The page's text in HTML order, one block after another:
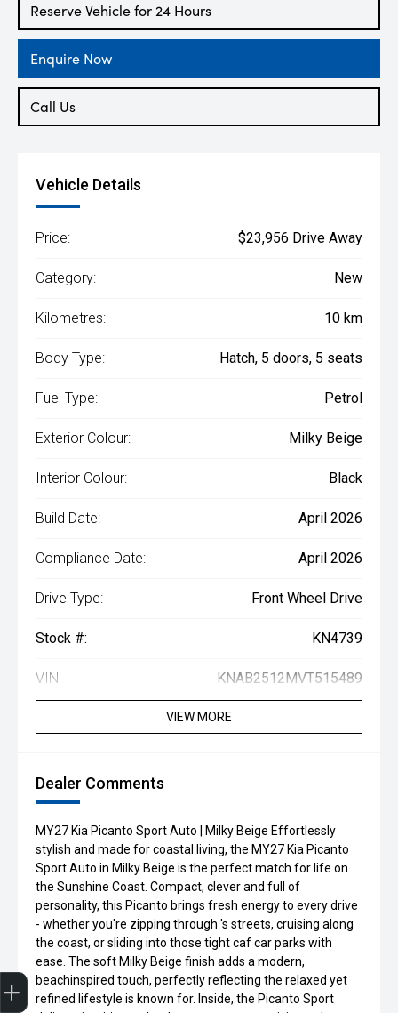
Reserve Vehicle for 24 Hours
Enquire Now
Call Us
Vehicle Details
Price: $23,956 Drive Away
Category: New
Kilometres: 10 km
Body Type: Hatch, 5 doors, 5 seats
Fuel Type: Petrol
Exterior Colour: Milky Beige
Interior Colour: Black
Build Date: April 2026
Compliance Date: April 2026
Drive Type: Front Wheel Drive
Stock #: KN4739
VIN: KNAB2512MVT515489
VIEW MORE
Dealer Comments
MY27 Kia Picanto Sport Auto | Milky Beige Effortlessly
stylish and made for coastal living, the MY27 Kia Picanto
Sport Auto in Milky Beige is the perfect match for life on
the Sunshine Coast. Compact, clever and full of
personality, this Picanto brings fresh energy to every drive
- whether you're zipping through 's streets, cruising along
the coast, or sliding into those tight caf car parks with
ease. The soft Milky Beige finish adds a modern,
beachinspired touch, perfectly reflecting the relaxed yet
refined lifestyle is known for. Inside, the Picanto Sport
Get Your Instant Price Offer
Book a Service
Search our Stock
EV Vehicles